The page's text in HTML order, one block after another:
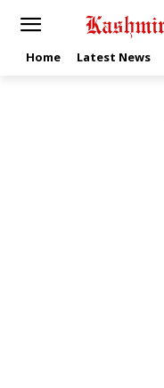
Home Latest News